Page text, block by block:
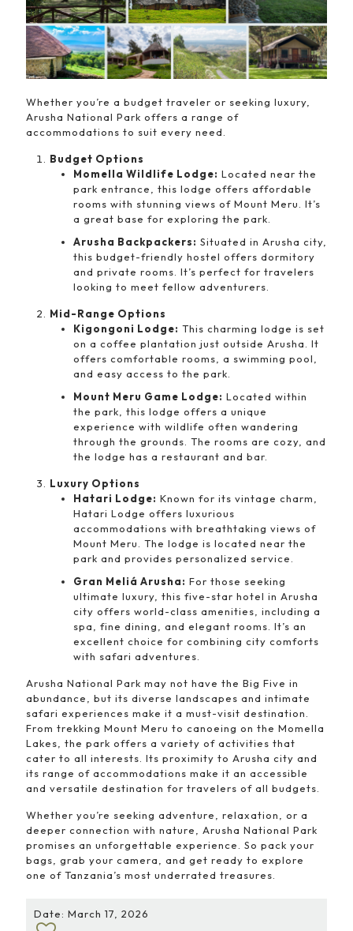
Whether you’re a budget traveler or seeking luxury,
Arusha National Park offers a range of
accommodations to suit every need.
Budget Options
Momella Wildlife Lodge: Located near the
park entrance, this lodge offers affordable
rooms with stunning views of Mount Meru. It’s
a great base for exploring the park.
Arusha Backpackers: Situated in Arusha city,
this budget-friendly hostel offers dormitory
and private rooms. It’s perfect for travelers
looking to meet fellow adventurers.
Mid-Range Options
Kigongoni Lodge: This charming lodge is set
on a coffee plantation just outside Arusha. It
offers comfortable rooms, a swimming pool,
and easy access to the park.
Mount Meru Game Lodge: Located within
the park, this lodge offers a unique
experience with wildlife often wandering
through the grounds. The rooms are cozy, and
the lodge has a restaurant and bar.
Luxury Options
Hatari Lodge: Known for its vintage charm,
Hatari Lodge offers luxurious
accommodations with breathtaking views of
Mount Meru. The lodge is located near the
park and provides personalized service.
Gran Meliá Arusha: For those seeking
ultimate luxury, this five-star hotel in Arusha
city offers world-class amenities, including a
spa, fine dining, and elegant rooms. It’s an
excellent choice for combining city comforts
with safari adventures.
Arusha National Park may not have the Big Five in
abundance, but its diverse landscapes and intimate
safari experiences make it a must-visit destination.
From trekking Mount Meru to canoeing on the Momella
Lakes, the park offers a variety of activities that
cater to all interests. Its proximity to Arusha city and
its range of accommodations make it an accessible
and versatile destination for travelers of all budgets.
Whether you’re seeking adventure, relaxation, or a
deeper connection with nature, Arusha National Park
promises an unforgettable experience. So pack your
bags, grab your camera, and get ready to explore
one of Tanzania’s most underrated treasures.
Date: March 17, 2026